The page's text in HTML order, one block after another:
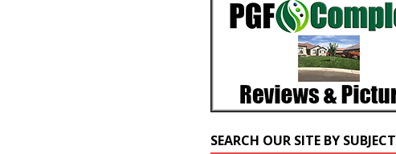
SEARCH OUR SITE BY SUBJECT